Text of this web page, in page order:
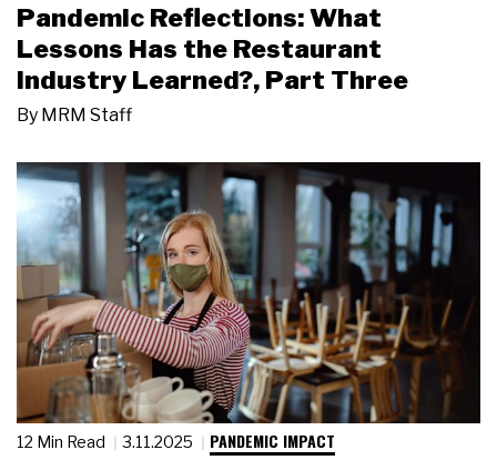
Pandemic Reflections: What
Lessons Has the Restaurant
Industry Learned?, Part Three
By MRM Staff
12 Min Read 3.11.2025 PANDEMIC IMPACT